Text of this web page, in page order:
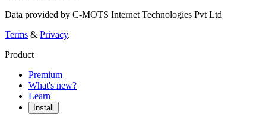
Data provided by C-MOTS Internet Technologies Pvt Ltd
Terms & Privacy.
Product
Premium
What's new?
Learn
Install